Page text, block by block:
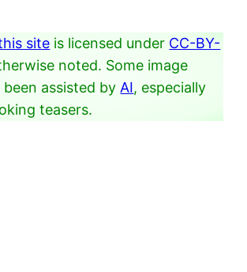
site is licensed under CC-BY-
noted. Some image
been assisted byAI, especially
teasers.